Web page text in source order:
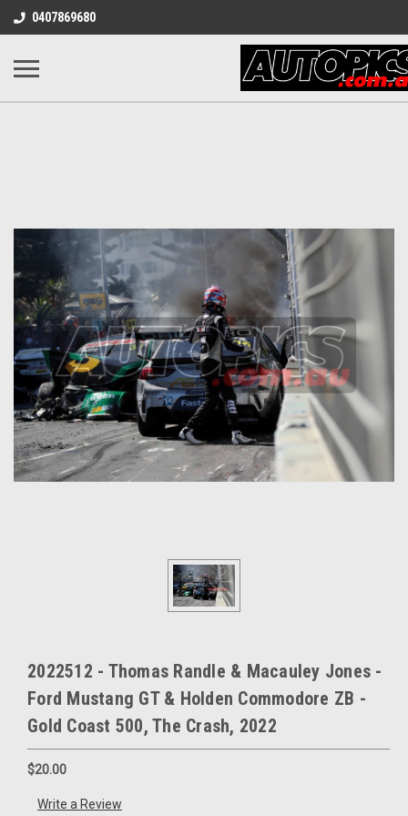
0407869680
2022512 - Thomas Randle & Macauley Jones -
Ford Mustang GT & Holden Commodore ZB -
Gold Coast 500, The Crash, 2022
$20.00
Write a Review